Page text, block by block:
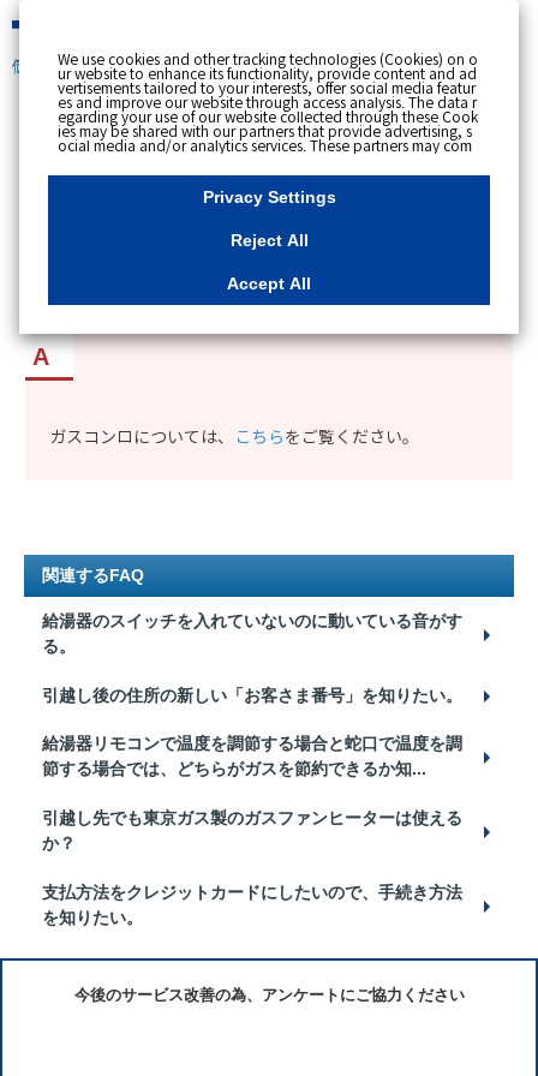
個人のお客さま
[ トップへ戻る ]
カテゴリー表示
公開日時 : 2019/09/12 13:26
東京ガスで取り扱っているコンロの種類を知りた
ガスコンロについては、 こちらをご覧ください。
関連するFAQ
給湯器のスイッチを入れていないのに動いている音がす
る。
引越し後の住所の新しい「お客さま番号」を知りたい。
給湯器リモコンで温度を調節する場合と蛇口で温度を調
節する場合では、どちらがガスを節約できるか知...
引越し先でも東京ガス製のガスファンヒーターは使える
か？
支払方法をクレジットカードにしたいので、手続き方法
を知りたい。
今後のサービス改善の為、アンケートにご協力ください
We use cookies and other tracking technologies (Cookies) on o
ur website to enhance its functionality, provide content and ad
vertisements tailored to your interests, offer social media featur
es and improve our website through access analysis. The data r
egarding your use of our website collected through these Cook
ies may be shared with our partners that provide advertising, s
ocial media and/or analytics services. These partners may com
bine the data shared by us with other data that you have provi
ded to them or that they have collected from your use of their s
ervices or other websites to analyse and optimise advertisemen
ts delivered to you by businesses other than us on the internet.
essary Cookies, please click "Reject All". If you agree to the use
of all Cookies, please click "Accept All". To select your preferen
u can change your consent or rejection settings at any time by c
"Privacy Settings"button on this banner or through y
our browser's "Settings". For more information regarding the pr
site, please refer to the link below.Cookies DetailsPrivacy Polic
y
Privacy Settings
Reject All
Accept All